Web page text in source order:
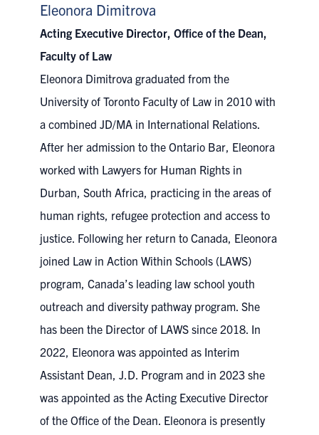
Eleonora Dimitrova
Acting Executive Director, Office of the Dean,
Faculty of Law
Eleonora Dimitrova graduated from the
University of Toronto Faculty of Law in 2010 with
a combined JD/MA in International Relations.
After her admission to the Ontario Bar, Eleonora
worked with Lawyers for Human Rights in
Durban, South Africa, practicing in the areas of
human rights, refugee protection and access to
justice. Following her return to Canada, Eleonora
joined Law in Action Within Schools (LAWS)
program, Canada’s leading law school youth
outreach and diversity pathway program. She
has been the Director of LAWS since 2018. In
2022, Eleonora was appointed as Interim
Assistant Dean, J.D. Program and in 2023 she
was appointed as the Acting Executive Director
of the Office of the Dean. Eleonora is presently